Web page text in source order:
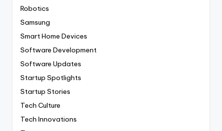
Robotics
Samsung
Smart Home Devices
Software Development
Software Updates
Startup Spotlights
Startup Stories
Tech Culture
Tech Innovations